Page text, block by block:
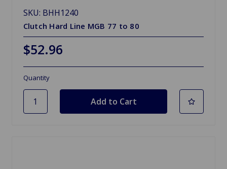
SKU: BHH1240
Clutch Hard Line MGB 77 to 80
$52.96
Quantity